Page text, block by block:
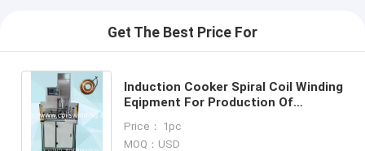
Get The Best Price For
Induction Cooker Spiral Coil Winding
Eqipment For Production Of
Machine WIND-IH-DW
Price： 1pc
MOQ：USD